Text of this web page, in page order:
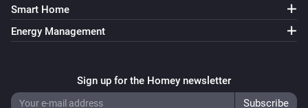
Smart Home
Energy Management
Sign up for the Homey newsletter